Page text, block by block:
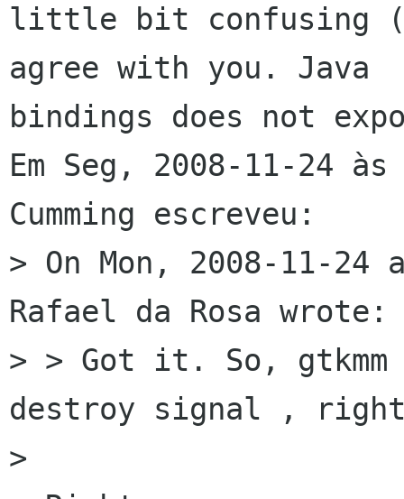
little bit confusing
agree with you. Java
bindings does not
Em Seg, 2008-11-24
Cumming escreveu:
> On Mon, 2008-11-
Rafael da Rosa wrote:
> > Got it. So, gtkmm
destroy signal ,
>